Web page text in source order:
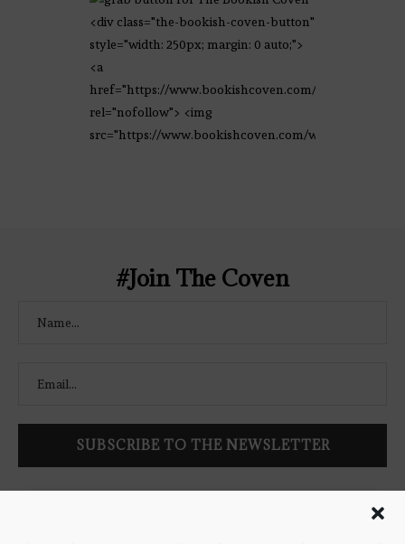
<div class="the-bookish-coven-button"
style="width: 250px; margin: 0 auto;">
<a
href="https://www.bookishcoven.com/"
rel="nofollow"> <img
src="https://www.bookishcoven.com/wp-
#Join The Coven
latest book reviews, giveaways, and blog posts! We won't spam